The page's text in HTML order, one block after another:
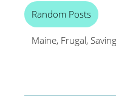
Random Posts
Maine, Frugal,